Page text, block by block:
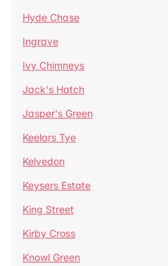
Hyde Chase
Ingrave
Ivy Chimneys
Jack's Hatch
Jasper's Green
Keelars Tye
Kelvedon
Keysers Estate
King Street
Kirby Cross
Knowl Green